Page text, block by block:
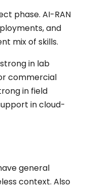
phase. AI-RAN
and
mix of skills.
in lab
commercial
in field
in cloud-
general
context. Also